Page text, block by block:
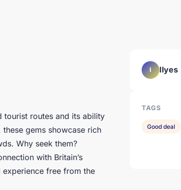
tourist routes and its ability
gems showcase rich
Why seek them?
with Britain’s
free from the
I Ilyes
TAGS
Good deal